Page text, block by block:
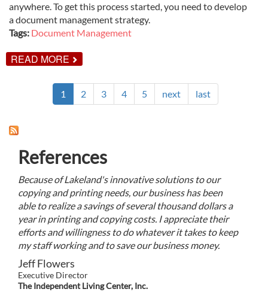
anywhere. To get this process started, you need to develop
a document management strategy.
Tags: Document Management
READ MORE ABOUT
SOLVING
COMPANY'S
COLLABORATION
PROBLEMS
1 2 3 4 5 next last
References
Because of Lakeland's innovative solutions to our
copying and printing needs, our business has been
able to realize a savings of several thousand dollars a
year in printing and copying costs. I appreciate their
efforts and willingness to do whatever it takes to keep
my staff working and to save our business money.
Jeff Flowers
Executive Director
The Independent Living Center, Inc.